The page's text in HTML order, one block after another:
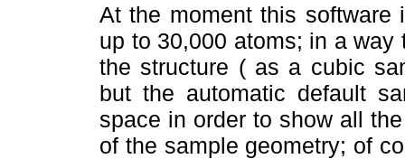
At the moment this software
up to 30,000 atoms; in a
the structure ( as a cubic
but the automatic default
space in order to show all
of the sample geometry; of